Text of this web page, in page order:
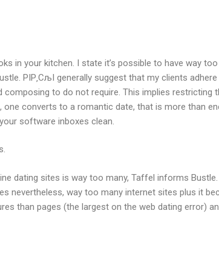
in your kitchen. I state it’s possible to have way
РІР‚СљI generally suggest that my clients
composing to do not require. This implies
converts to a romantic date, that is more than
software inboxes clean.
dating sites is way too many, Taffel informs
nevertheless, way too many internet sites plus it
than pages (the largest on the web dating error)